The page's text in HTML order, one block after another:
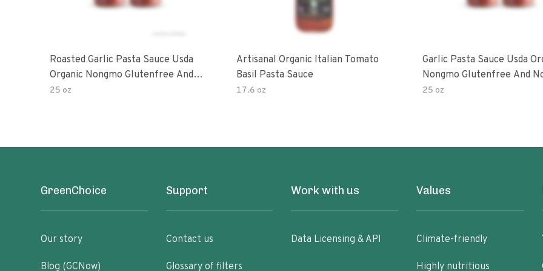
Roasted Garlic Pasta Sauce Usda
Organic Nongmo Glutenfree And
No Sugar Added Made With Fresh
25 oz
Artisanal Organic Italian Tomato
Basil Pasta Sauce
17.6 oz
Garlic Pasta Sauce Usda
Nongmo Glutenfree And
Added Made With
25 oz
GreenChoice
Our story
Blog (GCNow)
Support
Contact us
Glossary of filters
Work with us
Data Licensing & API
Values
Climate-friendly
Highly nutritious